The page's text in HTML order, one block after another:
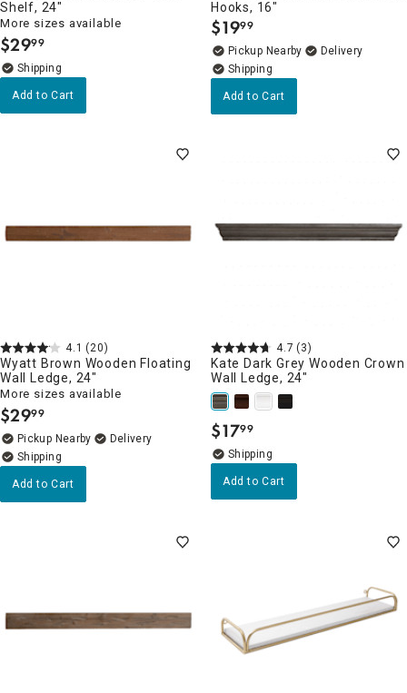
Shelf, 24"
More sizes available
$29.
99
Add to Cart
Hooks, 16"
$19.
99
Pickup Nearby
Delivery
Add to Cart
4.1 (20)
Wyatt Brown Wooden Floating
Wall Ledge, 24"
More sizes available
$29.
99
Pickup Nearby
Delivery
Add to Cart
4.7 (3)
Kate Dark Grey Wooden Crown
Wall Ledge, 24"
$17.
99
Add to Cart